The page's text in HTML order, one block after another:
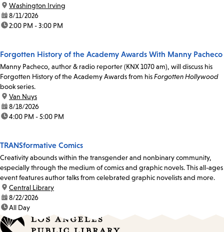
location:
Washington Irving
date:8/11/2026
time:2:00 PM - 3:00 PM
Forgotten History of the Academy Awards With Manny Pacheco
Manny Pacheco, author & radio reporter (KNX 1070 am), will discuss his
Forgotten History of the Academy Awards from hisForgotten Hollywood
book series.
location:
Van Nuys
date:8/18/2026
time:4:00 PM - 5:00 PM
TRANSformative Comics
Creativity abounds within the transgender and nonbinary community,
especially through the medium of comics and graphic novels. This all-ages
event features author talks from celebrated graphic novelists and more.
location:
Central Library
date:8/22/2026
time:All Day